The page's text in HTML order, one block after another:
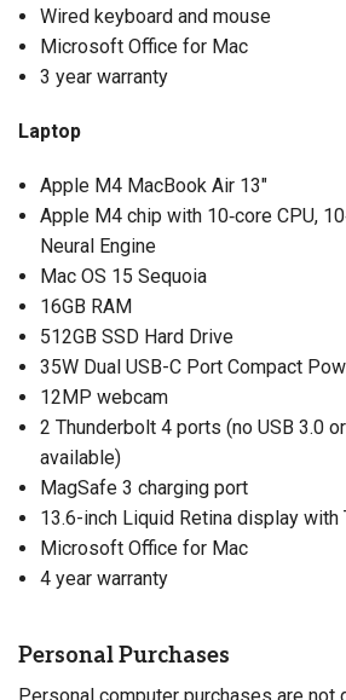
Wired keyboard and mouse
Microsoft Office for Mac
3 year warranty
Laptop
Apple M4 MacBook Air 13″
Apple M4 chip with 10‑core CPU,
Neural Engine
Mac OS 15 Sequoia
16GB RAM
512GB SSD Hard Drive
35W Dual USB-C Port Compact
12MP webcam
2 Thunderbolt 4 ports (no USB 3.0
available)
MagSafe 3 charging port
13.6-inch Liquid Retina display with
Microsoft Office for Mac
4 year warranty
Personal Purchases